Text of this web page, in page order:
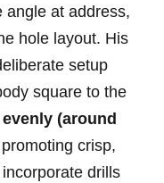
angle at address,
hole layout. ​His
⁤setup⁤
square to the
(around
crisp,
‌drills